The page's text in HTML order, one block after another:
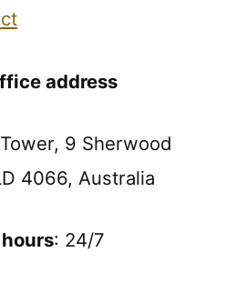
address
9 Sherwood
4066, Australia
: 24/7